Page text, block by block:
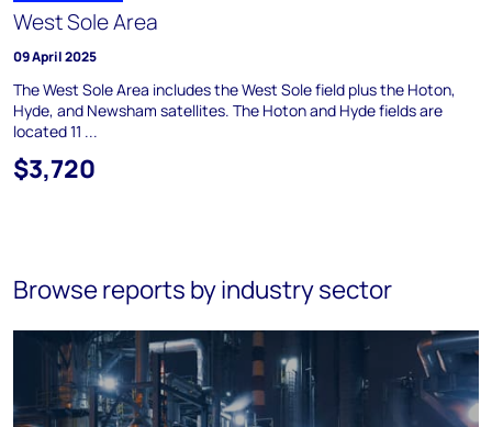
West Sole Area
09 April 2025
The West Sole Area includes the West Sole field plus the Hoton,
Hyde, and Newsham satellites. The Hoton and Hyde fields are
located 11 ...
$3,720
Browse reports by industry sector